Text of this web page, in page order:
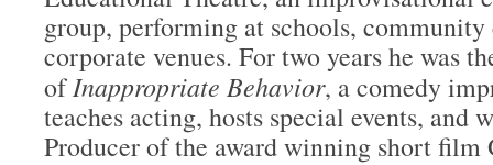
group, performing at schools, community
corporate venues. For two years he was
ofInappropriate Behavior, a comedy
teaches acting, hosts special events, and
Producer of the award winning short film